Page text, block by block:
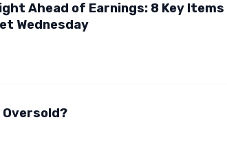
Ahead of Earnings: 8 Key Items
Wednesday
Oversold?